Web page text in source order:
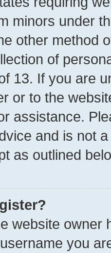
minors under
other method
of
13. If you are
or to the
assistance.
and is not
as outlined
website owner
you